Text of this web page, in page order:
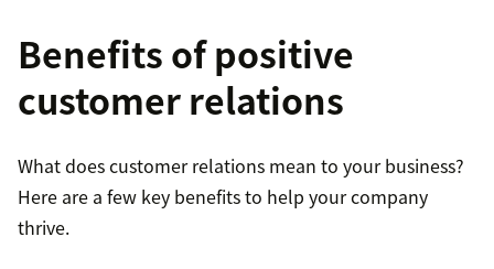
Benefits of positive
customer relations
What does customer relations mean to your business?
Here are a few key benefits to help your company
thrive.